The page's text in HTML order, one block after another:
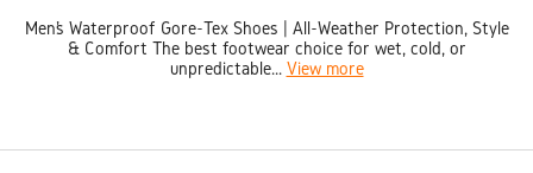
Men’s Waterproof Gore-Tex Shoes | All-Weather Protection, Style
& Comfort The best footwear choice for wet, cold, or
unpredictable... View more